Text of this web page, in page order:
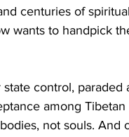
centuries of spiritual
wants to handpick
control, paraded
among Tibetan
not souls. And